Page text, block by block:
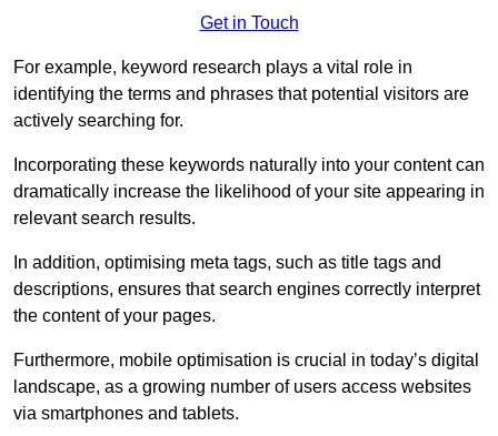
Get in Touch
For example, keyword research plays a vital role in
identifying the terms and phrases that potential visitors are
actively searching for.
Incorporating these keywords naturally into your content can
dramatically increase the likelihood of your site appearing in
relevant search results.
In addition, optimising meta tags, such as title tags and
descriptions, ensures that search engines correctly interpret
the content of your pages.
Furthermore, mobile optimisation is crucial in today’s digital
landscape, as a growing number of users access websites
via smartphones and tablets.